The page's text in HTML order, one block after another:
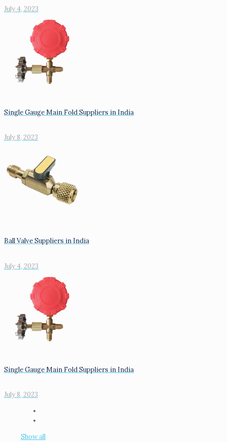
July 4, 2023
Single Gauge Main Fold Suppliers in India
July 8, 2023
Ball Valve Suppliers in India
July 4, 2023
Single Gauge Main Fold Suppliers in India
July 8, 2023
Show all